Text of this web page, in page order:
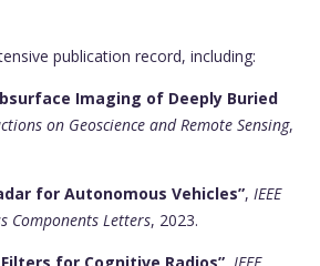
publication record, including:
Imaging of Deeply Buried
on Geoscience and Remote Sensing,
for Autonomous Vehicles”, IEEE
Components Letters, 2023.